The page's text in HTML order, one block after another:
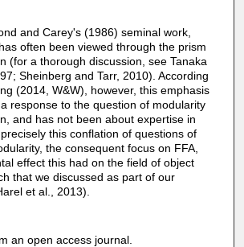
and Carey's (1986) seminal work,
often been viewed through the prism
(for a thorough discussion, see Tanaka
Sheinberg and Tarr, 2010). According
(2014, W&W), however, this emphasis
response to the question of modularity
and has not been about expertise in
this conflation of questions of
the consequent focus on FFA,
effect this had on the field of object
that we discussed as part of our
et al., 2013).
an open access journal.